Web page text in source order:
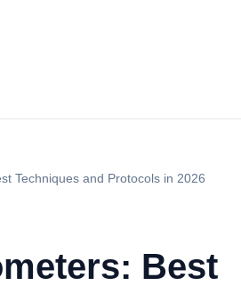
Techniques and Protocols in 2026
Best